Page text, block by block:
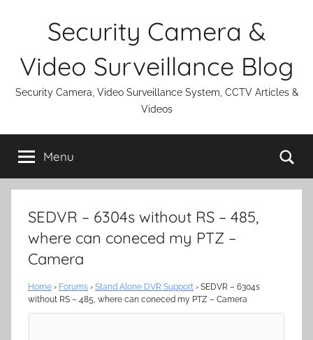
Security Camera &
Video Surveillance Blog
Security Camera, Video Surveillance System, CCTV Articles &
Videos
Menu
SEDVR – 6304s without RS – 485,
where can coneced my PTZ –
Camera
Home › Forums › Stand Alone DVR Support › SEDVR – 6304s
without RS – 485, where can coneced my PTZ – Camera